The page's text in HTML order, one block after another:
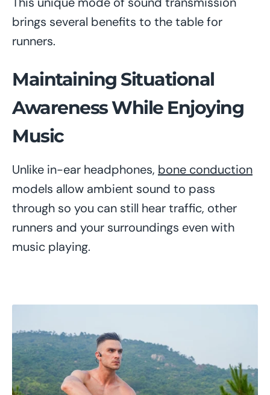
brings several benefits to the table for
runners.
Maintaining Situational
Awareness While Enjoying
Music
Unlike in-ear headphones, bone conduction
models allow ambient sound to pass
through so you can still hear traffic, other
runners and your surroundings even with
music playing.